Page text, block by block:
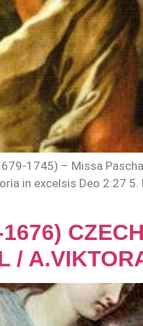
1745) – Missa
in excelsis Deo 2:27
/